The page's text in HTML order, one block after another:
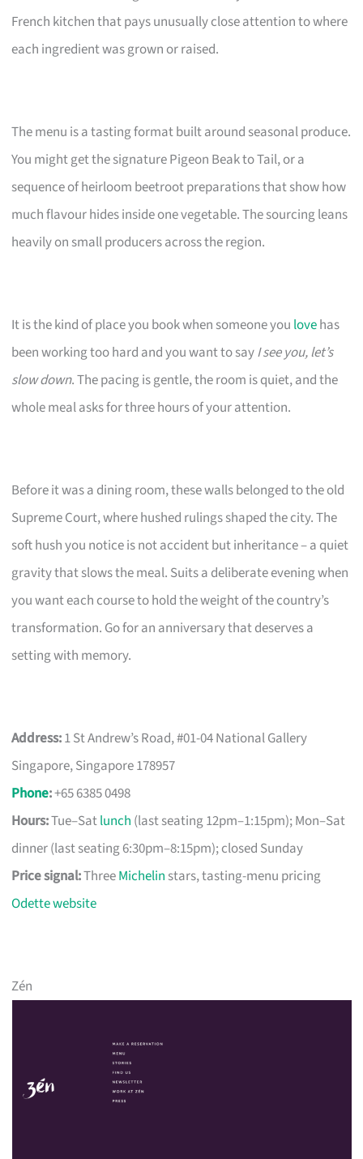
French kitchen that pays unusually close attention to where
each ingredient was grown or raised.
The menu is a tasting format built around seasonal produce.
You might get the signature Pigeon Beak to Tail, or a
sequence of heirloom beetroot preparations that show how
much flavour hides inside one vegetable. The sourcing leans
heavily on small producers across the region.
It is the kind of place you book when someone you lovehas
been working too hard and you want to sayI see you, let’s
slow down. The pacing is gentle, the room is quiet, and the
whole meal asks for three hours of your attention.
Before it was a dining room, these walls belonged to the old
Supreme Court, where hushed rulings shaped the city. The
soft hush you notice is not accident but inheritance – a quiet
gravity that slows the meal. Suits a deliberate evening when
you want each course to hold the weight of the country’s
transformation. Go for an anniversary that deserves a
setting with memory.
Address:1 St Andrew’s Road, #01-04 National Gallery
Singapore, Singapore 178957
Phone:+65 6385 0498
Hours:Tue–Satlunch (last seating 12pm–1:15pm); Mon–Sat
dinner (last seating 6:30pm–8:15pm); closed Sunday
Price signal:ThreeMichelin stars, tasting-menu pricing
Odette website
Zén